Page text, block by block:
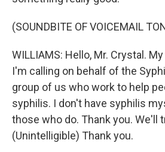
(SOUNDBITE OF VOICEMAIL
WILLIAMS: Hello, Mr. Crystal.
I'm calling on behalf of the
group of us who work to help
syphilis. I don't have syphilis
those who do. Thank you. We'll
(Unintelligible) Thank you.